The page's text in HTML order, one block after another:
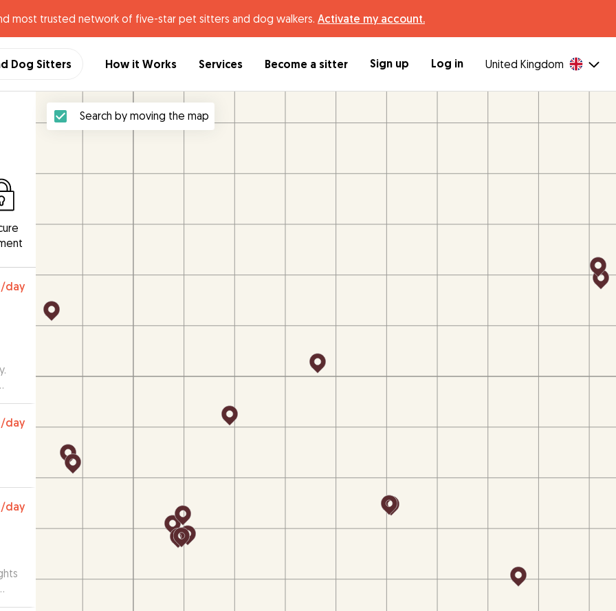
most trusted network of five-star pet sitters and dog walkers. Activate my account.
Dog Sitters How it Works Services Become a sitter Sign up Log in United Kingdom
/day
/day
/day
Search by moving the map